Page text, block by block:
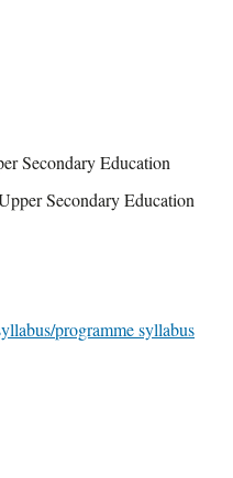
Secondary Education
Secondary Education
programme syllabus